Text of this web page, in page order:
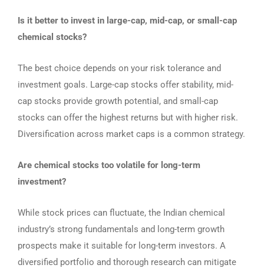
Is it better to invest in large-cap, mid-cap, or small-cap
chemical stocks?
The best choice depends on your risk tolerance and
investment goals. Large-cap stocks offer stability, mid-
cap stocks provide growth potential, and small-cap
stocks can offer the highest returns but with higher risk.
Diversification across market caps is a common strategy.
Are chemical stocks too volatile for long-term
investment?
While stock prices can fluctuate, the Indian chemical
industry’s strong fundamentals and long-term growth
prospects make it suitable for long-term investors. A
diversified portfolio and thorough research can mitigate